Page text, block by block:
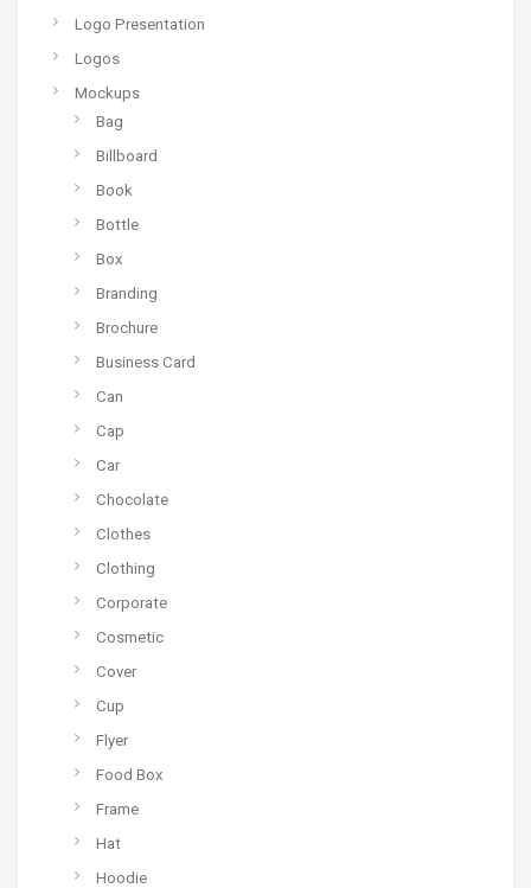
Logo Presentation
Logos
Mockups
Bag
Billboard
Book
Bottle
Box
Branding
Brochure
Business Card
Can
Cap
Car
Chocolate
Clothes
Clothing
Corporate
Cosmetic
Cover
Cup
Flyer
Food Box
Frame
Hat
Hoodie